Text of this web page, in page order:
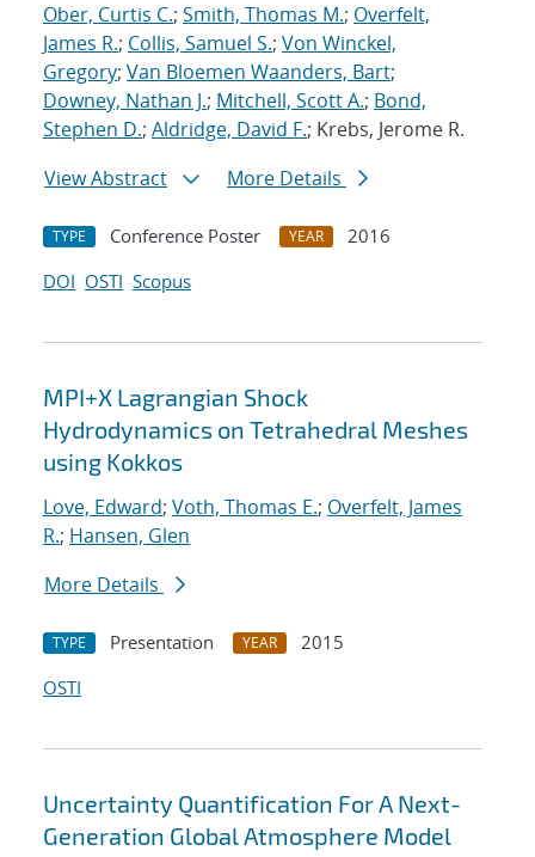
Ober, Curtis C.; Smith, Thomas M.; Overfelt,
James R.; Collis, Samuel S.; Von Winckel,
Gregory; Van Bloemen Waanders, Bart;
Downey, Nathan J.; Mitchell, Scott A.; Bond,
Stephen D.; Aldridge, David F.; Krebs, Jerome R.
View Abstract
More Details
TYPE Conference Poster YEAR
2016
DOI OSTI Scopus
MPI+X Lagrangian Shock
Hydrodynamics on Tetrahedral Meshes
using Kokkos
Love, Edward; Voth, Thomas E.; Overfelt, James
R.; Hansen, Glen
More Details
TYPE Presentation YEAR
2015
OSTI
Uncertainty Quantification For A Next-
Generation Global Atmosphere Model